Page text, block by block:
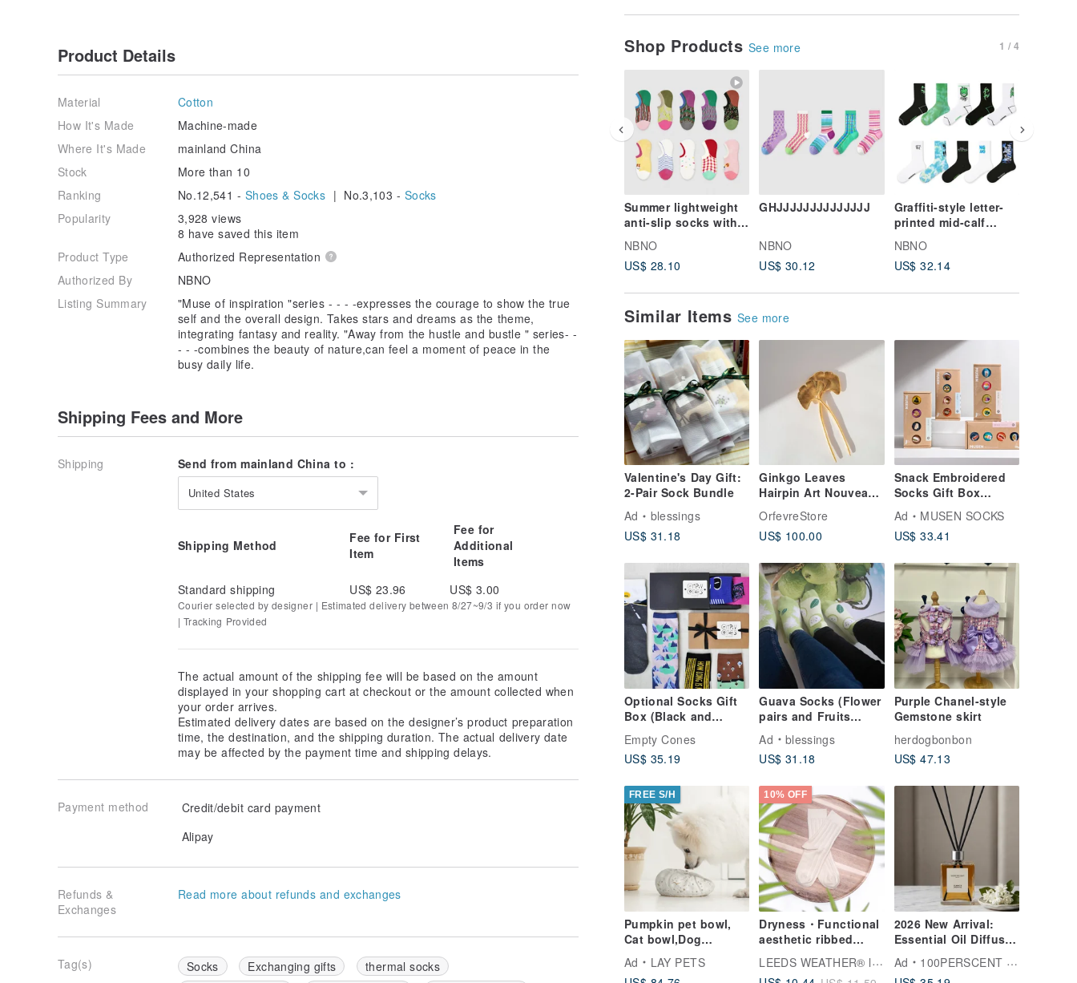
Shop Products See more 1 / 4
Summer lightweight
anti-slip socks with
shallow openings,
designed for children
NBNO
US$ 28.10
GHJJJJJJJJJJJJJJ
NBNO
US$ 30.12
Graffiti-style letter-
printed mid-calf
men's socks, 5 pairs
of sport socks
NBNO
US$ 32.14
Similar Items See more
Valentine's Day Gift:
2-Pair Sock Bundle
Ad
blessings
US$ 31.18
Ginkgo Leaves
Hairpin Art Nouveau
Style
OrfevreStore
US$ 100.00
Snack Embroidered
Socks Gift Box
Boxed Meal Socks
Gift Box
Stockings|Meal
Ad
MUSEN SOCKS
US$ 33.41
Optional Socks Gift
Box (Black and
Empty Cones
US$ 35.19
Guava Socks (Flower
pairs and Fruits
Ad
blessings
US$ 31.18
Purple Chanel-style
Gemstone skirt
herdogbonbon
US$ 47.13
FREE S/H
Pumpkin pet bowl,
Cat bowl,Dog
bowl,Food bowl
Ad
LAY PETS
10% OFF
Dryness・Functional
aesthetic ribbed
∣Lemon Chiffon∣22-
LEEDS WEATHER® l Aesthetic Socks
2026 New Arrival:
Essential Oil Diffuser
Scents Available for
Ad
100PERSCENT HEMEI
Product Details
Material
Cotton
How It's Made
Machine-made
Where It's Made
mainland China
Stock
More than 10
Ranking
No.12,541 - Shoes & Socks | No.3,103 - Socks
Popularity
3,928 views
8 have saved this item
Product Type
Authorized Representation
Authorized By
NBNO
Listing Summary
"Muse of inspiration "series - - - -expresses the courage to show the true
self and the overall design. Takes stars and dreams as the theme,
integrating fantasy and reality. "Away from the hustle and bustle " series- -
- - -combines the beauty of nature,can feel a moment of peace in the
busy daily life.
Shipping Fees and More
Shipping Send from mainland China to :
United States
Shipping Method
Fee for First
Item
Fee for
Additional
Items
Standard shipping
US$ 23.96 US$ 3.00
Courier selected by designer | Estimated delivery between 8/27~9/3 if you order now
| Tracking Provided
The actual amount of the shipping fee will be based on the amount
displayed in your shopping cart at checkout or the amount collected when
your order arrives.
Estimated delivery dates are based on the designer’s product preparation
time, the destination, and the shipping duration. The actual delivery date
may be affected by the payment time and shipping delays.
Payment method
Credit/debit card payment
Alipay
Refunds &
Exchanges
Read more about refunds and exchanges
Tag(s) Socks Exchanging gifts
thermal socks